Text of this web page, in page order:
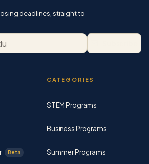
deadlines, straight to
Beta
CATEGORIES
STEM Programs
Business Programs
Summer Programs